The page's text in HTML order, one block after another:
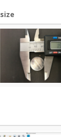
size